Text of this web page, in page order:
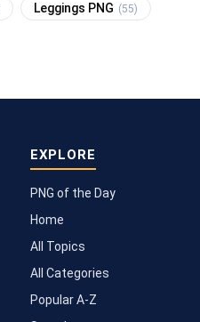
Leggings PNG (55)
EXPLORE
PNG of the Day
Home
All Topics
All Categories
Popular A-Z